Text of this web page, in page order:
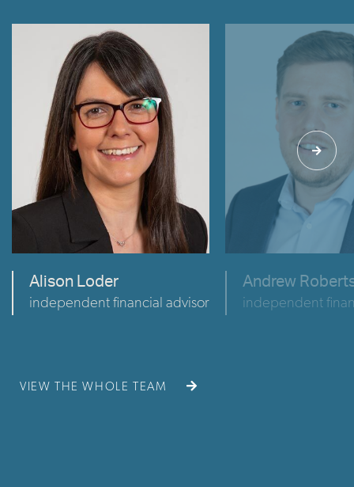
VIEW
Alison Loder
independent financial advisor
VIEW
Andrew
independent
VIEW THE WHOLE TEAM